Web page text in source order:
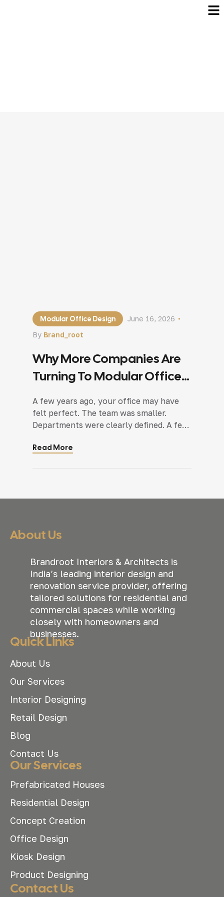
Modular Office Design
By Brand_root
June 16, 2026
Why More Companies Are
Turning To Modular Office
Design In Noida?
A few years ago, your office may have
felt perfect. The team was smaller.
Departments were clearly defined. A few
everyone had a designated desk. Then
schedules. Departments that rarely
Read More
About Us
Brandroot Interiors & Architects is
India’s leading interior design and
renovation service provider, offering
tailored solutions for residential and
commercial spaces while working
closely with homeowners and
businesses.
Quick Links
About Us
Our Services
Interior Designing
Retail Design
Blog
Contact Us
Our Services
Prefabricated Houses
Residential Design
Concept Creation
Office Design
Kiosk Design
Product Designing
Contact Us